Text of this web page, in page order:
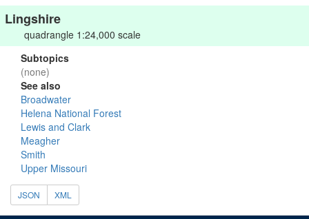
Lingshire
quadrangle 1:24,000 scale
Subtopics
(none)
See also
Broadwater
Helena National Forest
Lewis and Clark
Meagher
Smith
Upper Missouri
JSON XML